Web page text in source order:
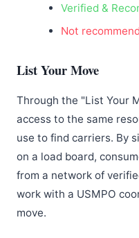
Verified &
Not
List Your Move
Through the "List Your
access to the same
use to find carriers. By
on a load board,
from a network of
work with a USMPO
move.